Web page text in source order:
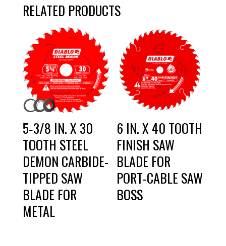
RELATED PRODUCTS
5‑3/8 IN. X 30
TOOTH STEEL
DEMON CARBIDE-
TIPPED SAW
BLADE FOR
METAL
6 IN. X 40 TOOTH
FINISH SAW
BLADE FOR
PORT-CABLE SAW
BOSS